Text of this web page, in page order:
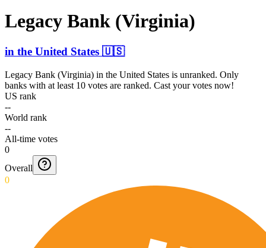
Legacy Bank (Virginia)
in the United States 🇺🇸
Legacy Bank (Virginia) in the United States is unranked. Only
banks with at least 10 votes are ranked. Cast your votes now!
US rank
--
World rank
--
All-time votes
0
Overall
0